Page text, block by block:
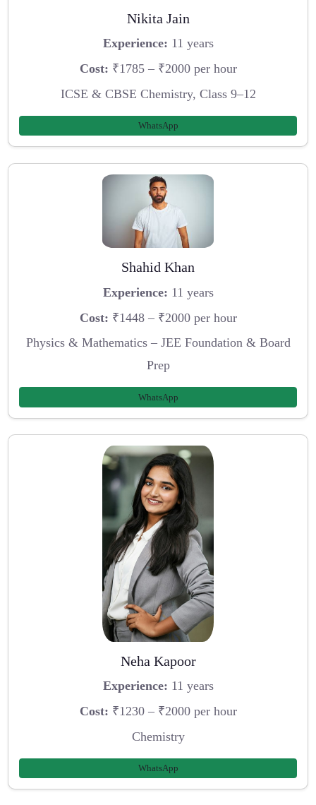
Nikita Jain
Experience: 11 years
Cost: ₹1785 – ₹2000 per hour
ICSE & CBSE Chemistry, Class 9–12
WhatsApp
Shahid Khan
Experience: 11 years
Cost: ₹1448 – ₹2000 per hour
Physics & Mathematics – JEE Foundation & Board
Prep
WhatsApp
Neha Kapoor
Experience: 11 years
Cost: ₹1230 – ₹2000 per hour
Chemistry
WhatsApp